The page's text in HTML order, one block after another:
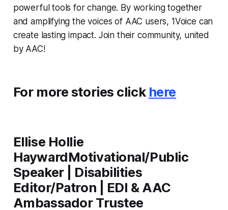
powerful tools for change. By working together
and amplifying the voices of AAC users, 1Voice can
create lasting impact. Join their community, united
by AAC!
For more stories click here
Ellise Hollie
HaywardMotivational/Public
Speaker | Disabilities
Editor/Patron | EDI & AAC
Ambassador Trustee